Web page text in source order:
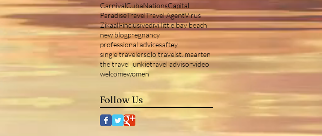
CarnivalCubaNationsCapital
ParadiseTravelTravel AgentVirus
Zikaall-inclusivedivi little bay beach
new blogpregnancy
professional advicesaftey
single travelersolo travelst. maarten
the travel junkietravel advisorvideo
welcomewomen
Follow Us